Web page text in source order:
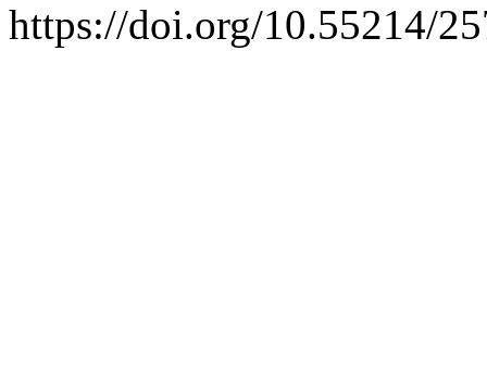
https://doi.org/10.55214/